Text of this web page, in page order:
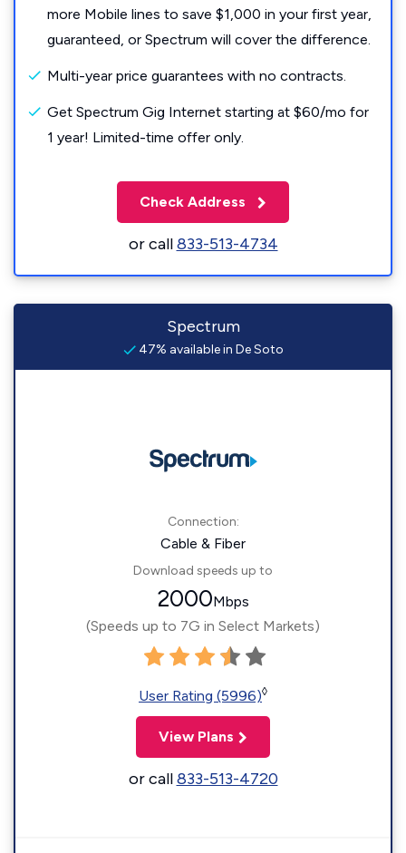
more Mobile lines to save $1,000 in your first year,
guaranteed, or Spectrum will cover the difference.
Multi-year price guarantees with no contracts.
Get Spectrum Gig Internet starting at $60/mo for
1 year! Limited-time offer only.
Check Address
or call833-513-4734
Spectrum
47% available in De Soto
Connection:
Cable & Fiber
Download speeds up to
2000Mbps
(Speeds up to 7G in Select Markets)
User Rating (5996)◊
View Plans
or call833-513-4720